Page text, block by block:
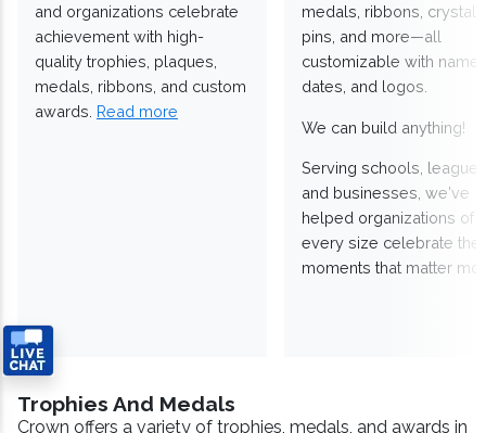
and organizations celebrate
achievement with high-
quality trophies, plaques,
medals, ribbons, and custom
awards. Read more
medals, ribbons,
pins, and more—all
customizable with
dates, and logos.
We can build anything!
Serving schools,
and businesses, we've
helped organizations of
every size celebrate the
moments that matter
Trophies And Medals
Crown offers a variety of trophies, medals, and awards in